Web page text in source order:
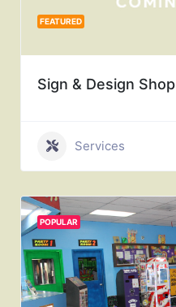
FEATURED
Sign & Design Shop
Services
POPULAR